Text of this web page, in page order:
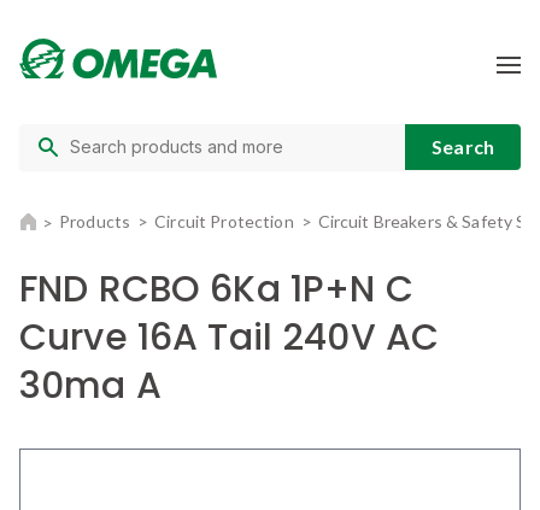
Products Circuit Protection Circuit Breakers & Safety
FND RCBO 6Ka 1P+N C
Curve 16A Tail 240V AC
30ma A